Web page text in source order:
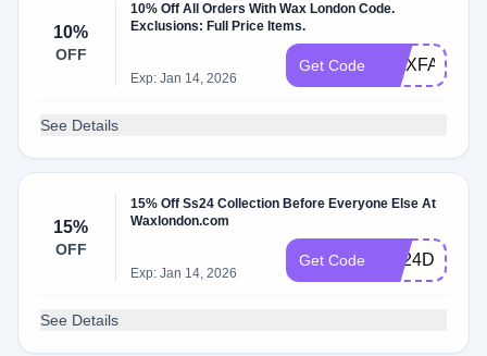
10%
OFF
10% Off All Orders With Wax London Code.
Exclusions: Full Price Items.
Exp: Jan 14, 2026
Get Code WAXFAM10
See Details
15%
OFF
15% Off Ss24 Collection Before Everyone Else At
Waxlondon.com
Exp: Jan 14, 2026
Get Code
See Details